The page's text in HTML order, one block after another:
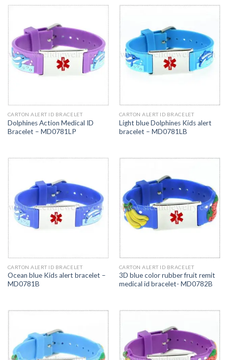
CARTON ALERT ID BRACELET
Dolphines Action Medical ID
Bracelet – MD0781LP
CARTON ALERT ID BRACELET
Light blue Dolphines Kids alert
bracelet – MD0781LB
CARTON ALERT ID BRACELET
Ocean blue Kids alert bracelet –
MD0781B
CARTON ALERT ID BRACELET
3D blue color rubber fruit remit
medical id bracelet- MD0782B